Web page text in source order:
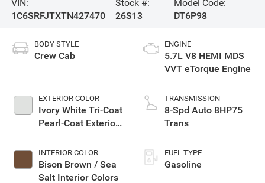
VIN:
1C6SRFJTXTN427470
Stock #:
26S13
Model Code:
DT6P98
BODY STYLE
Crew Cab
EXTERIOR COLOR
Ivory White Tri-Coat
Pearl-Coat Exterior
INTERIOR COLOR
Bison Brown / Sea
Salt Interior Colors
ENGINE
5.7L V8 HEMI MDS
VVT eTorque Engine
TRANSMISSION
8-Spd Auto 8HP75
Trans
FUEL TYPE
Gasoline